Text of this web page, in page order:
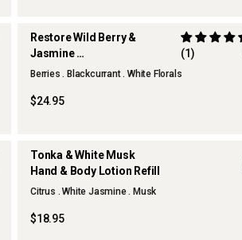
Restore Wild Berry &
Jasmine
Hand & Body Wash
(1)
Berries . Blackcurrant . White Florals
$24.95
Tonka & White Musk
Hand & Body Lotion Refill
Citrus . White Jasmine . Musk
$18.95